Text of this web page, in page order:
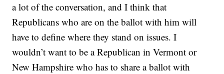
a lot of the conversation, and I think that
Republicans who are on the ballot with him will
have to define where they stand on issues. I
wouldn’t want to be a Republican in Vermont or
New Hampshire who has to share a ballot with